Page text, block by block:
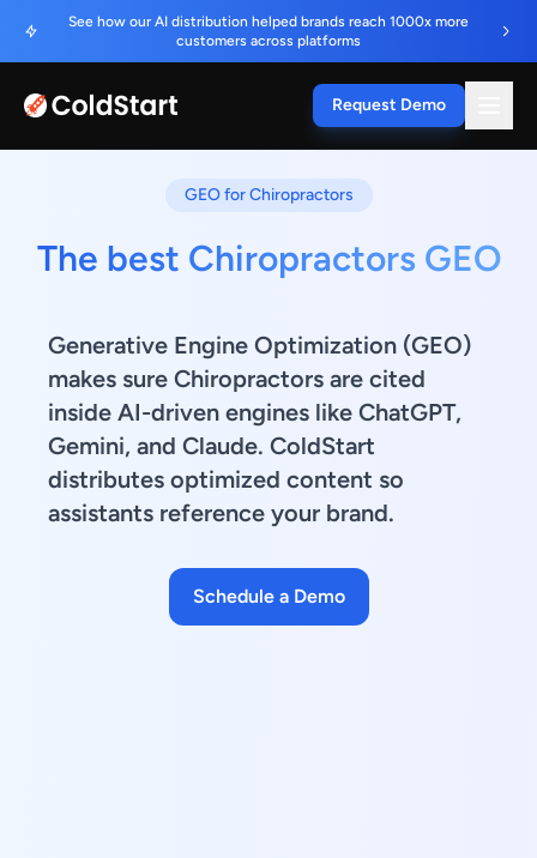
See how our AI distribution helped brands reach 1000x more
customers across platforms
Request Demo
GEO for Chiropractors
The best Chiropractors GEO
Generative Engine Optimization (GEO)
makes sure Chiropractors are cited
inside AI-driven engines like ChatGPT,
Gemini, and Claude. ColdStart
distributes optimized content so
assistants reference your brand.
Schedule a Demo